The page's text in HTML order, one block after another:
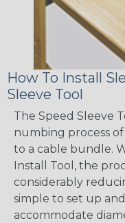
How To Install
Sleeve Tool
The Speed Sleeve
numbing process
to a cable bundle.
Install Tool, the
considerably
simple to set up
accommodate